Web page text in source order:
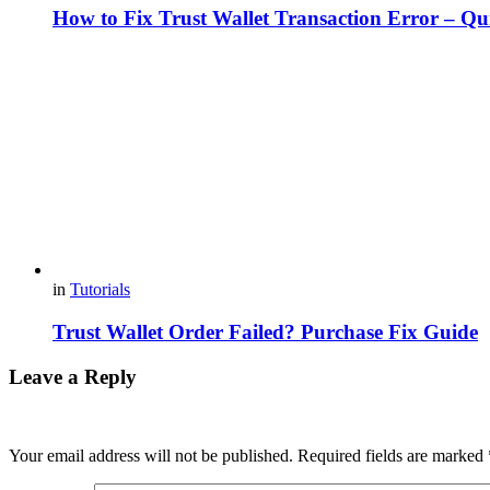
How to Fix Trust Wallet Transaction Error –
in Tutorials
Trust Wallet Order Failed? Purchase Fix Guide
Leave a Reply
Your email address will not be published. Required fields are marked